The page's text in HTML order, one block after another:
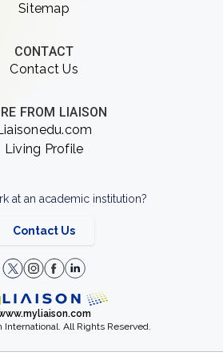
Sitemap
CONTACT
Contact Us
FROM LIAISON
Living Profile
at an academic institution?
Contact Us
All Rights Reserved.